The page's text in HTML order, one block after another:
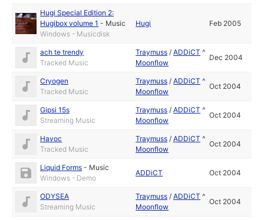
Hugi Special Edition 2:
Hugibox volume 1 - Music
Windows - Musicdisk
Hugi Feb 2005
ach te trendy
Tracked Music
Traymuss /ADDiCT ^
Moonflow
Dec 2004
Cryogen
Tracked Music
Traymuss /ADDiCT ^
Moonflow
Oct 2004
Gipsi 15s
Streaming Music
Traymuss /ADDiCT ^
Moonflow
Oct 2004
Havoc
Tracked Music
Traymuss /ADDiCT ^
Moonflow
Oct 2004
Liquid Forms - Music
Windows - Demo
ADDiCT Oct 2004
ODYSEA
Streaming Music
Traymuss /ADDiCT ^
Moonflow
Oct 2004